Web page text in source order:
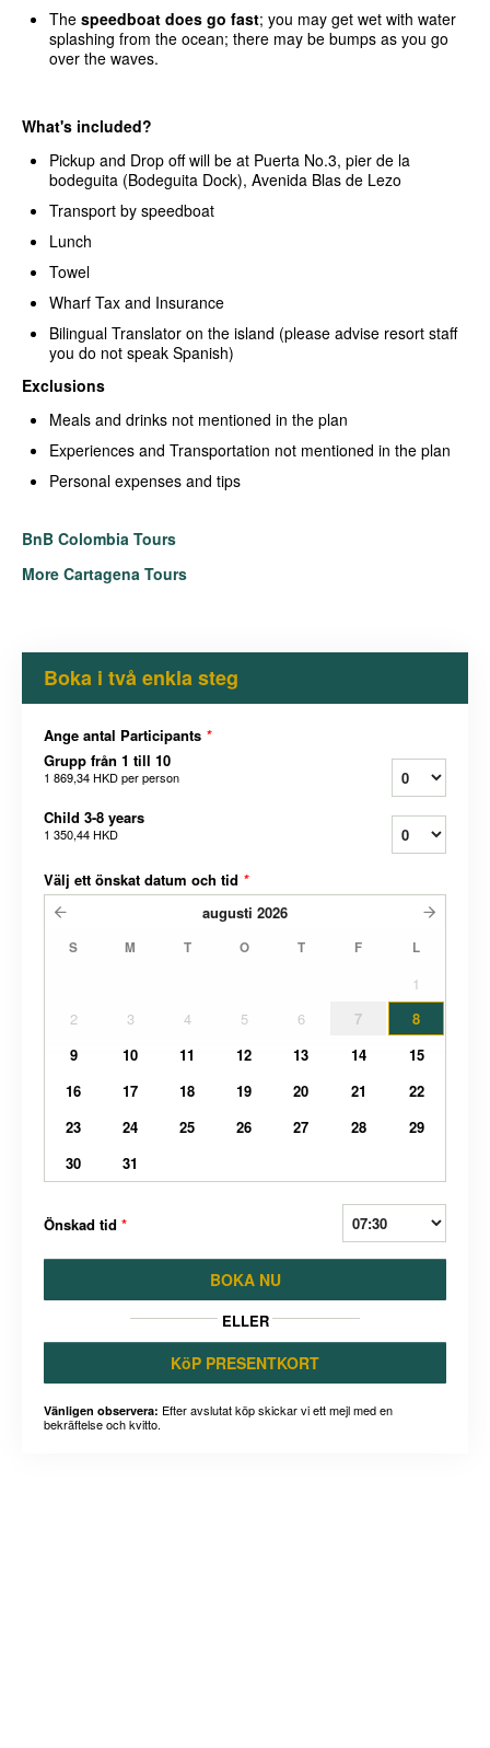
The speedboat does go fast; you may get wet with water
splashing from the ocean; there may be bumps as you go
over the waves.
What's included?
Pickup and Drop off will be at Puerta No.3, pier de la
bodeguita (Bodeguita Dock), Avenida Blas de Lezo
Transport by speedboat
Lunch
Towel
Wharf Tax and Insurance
Bilingual Translator on the island (please advise resort staff
you do not speak Spanish)
Exclusions
Meals and drinks not mentioned in the plan
Experiences and Transportation not mentioned in the plan
Personal expenses and tips
BnB Colombia Tours
More Cartagena Tours
Boka i två enkla steg
Ange antal Participants *
Grupp från 1 till 10
1 869,34 HKDper person
Child 3-8 years
1 350,44 HKD
Välj ett önskat datum och tid *
augusti 2026
S M T O T F L
1
2
3 4 5 6 7
8
9
10 11 12 13 14
15
16
17 18 19 20 21
22
23
24 25 26 27 28
29
30
31
Önskad tid *
BOKA NU
ELLER
KöP PRESENTKORT
Vänligen observera: Efter avslutat köp skickar vi ett mejl med en
bekräftelse och kvitto.